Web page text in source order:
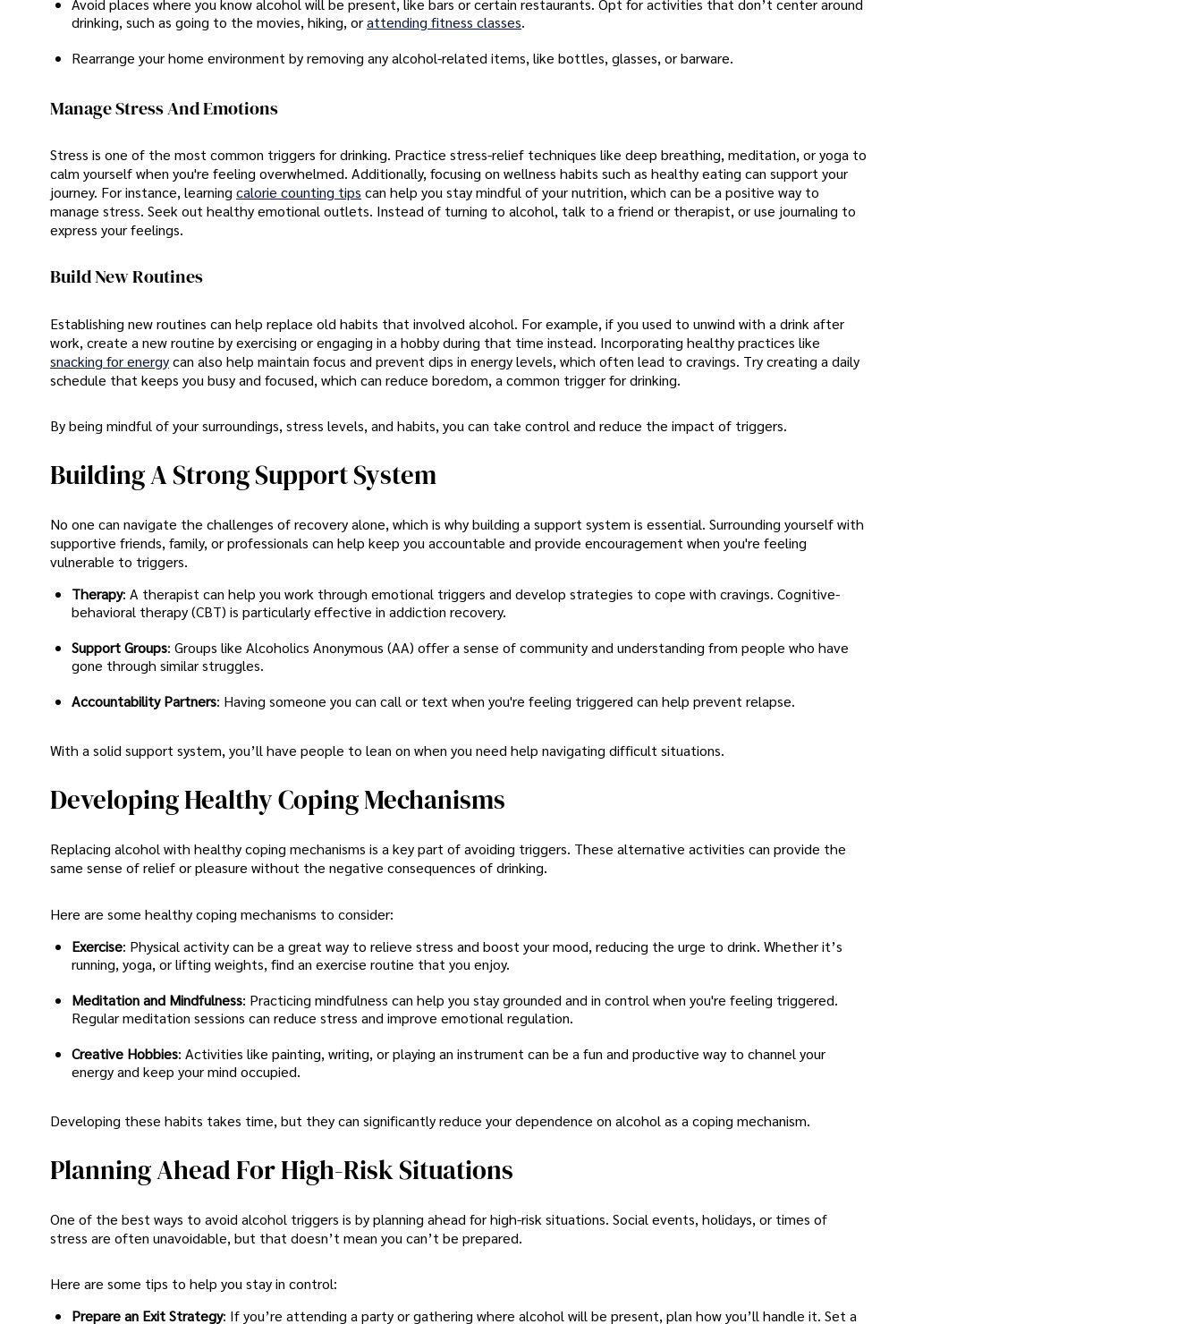
Avoid places where you know alcohol will be present, like bars or certain restaurants. Opt for activities that don’t center around
drinking, such as going to the movies, hiking, orattending fitness classes.
Rearrange your home environment by removing any alcohol-related items, like bottles, glasses, or barware.
Manage Stress And Emotions
Stress is one of the most common triggers for drinking. Practice stress-relief techniques like deep breathing, meditation, or yoga to
calm yourself when you're feeling overwhelmed. Additionally, focusing on wellness habits such as healthy eating can support your
journey. For instance, learning calorie counting tips can help you stay mindful of your nutrition, which can be a positive way to
manage stress. Seek out healthy emotional outlets. Instead of turning to alcohol, talk to a friend or therapist, or use journaling to
express your feelings.
Build New Routines
Establishing new routines can help replace old habits that involved alcohol. For example, if you used to unwind with a drink after
work, create a new routine by exercising or engaging in a hobby during that time instead. Incorporating healthy practices like
snacking for energycan also help maintain focus and prevent dips in energy levels, which often lead to cravings. Try creating a daily
schedule that keeps you busy and focused, which can reduce boredom, a common trigger for drinking.
By being mindful of your surroundings, stress levels, and habits, you can take control and reduce the impact of triggers.
Building A Strong Support System
No one can navigate the challenges of recovery alone, which is why building a support system is essential. Surrounding yourself with
supportive friends, family, or professionals can help keep you accountable and provide encouragement when you're feeling
vulnerable to triggers.
Therapy: A therapist can help you work through emotional triggers and develop strategies to cope with cravings. Cognitive-
behavioral therapy (CBT) is particularly effective in addiction recovery.
Support Groups: Groups like Alcoholics Anonymous (AA) offer a sense of community and understanding from people who have
gone through similar struggles.
Accountability Partners: Having someone you can call or text when you're feeling triggered can help prevent relapse.
With a solid support system, you’ll have people to lean on when you need help navigating difficult situations.
Developing Healthy Coping Mechanisms
Replacing alcohol with healthy coping mechanisms is a key part of avoiding triggers. These alternative activities can provide the
same sense of relief or pleasure without the negative consequences of drinking.
Here are some healthy coping mechanisms to consider:
Exercise: Physical activity can be a great way to relieve stress and boost your mood, reducing the urge to drink. Whether it’s
running, yoga, or lifting weights, find an exercise routine that you enjoy.
Meditation and Mindfulness: Practicing mindfulness can help you stay grounded and in control when you're feeling triggered.
Regular meditation sessions can reduce stress and improve emotional regulation.
Creative Hobbies: Activities like painting, writing, or playing an instrument can be a fun and productive way to channel your
energy and keep your mind occupied.
Developing these habits takes time, but they can significantly reduce your dependence on alcohol as a coping mechanism.
Planning Ahead For High-Risk Situations
One of the best ways to avoid alcohol triggers is by planning ahead for high-risk situations. Social events, holidays, or times of
stress are often unavoidable, but that doesn’t mean you can’t be prepared.
Here are some tips to help you stay in control:
Prepare an Exit Strategy: If you’re attending a party or gathering where alcohol will be present, plan how you’ll handle it. Set a